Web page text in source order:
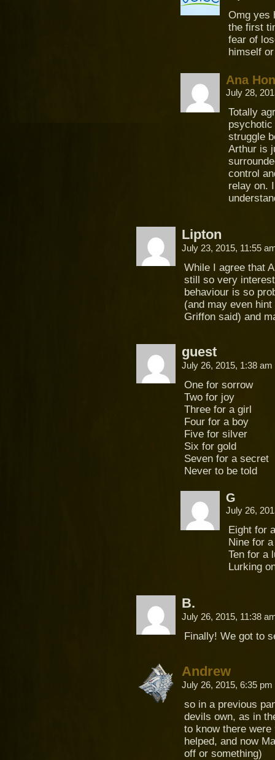
Omg yes
the first
fear of
himself
Ana
July 28,
Totally
psychotic
struggle
Arthur is
control
relay on.
Lipton
July 23, 2015, 11:55
While I agree that
still so very
behaviour is so
(and may even
Griffon said) and
guest
July 26, 2015, 1:38 am
One for sorrow
Two for joy
Three for a girl
Four for a boy
Five for silver
Six for gold
Seven for a secret
Never to be told
G
July 26,
Eight for
Nine for
Ten for a
Lurking
B.
July 26, 2015, 11:38
Finally! We got to
Andrew
July 26, 2015, 6:35 pm
so in a previous
devils own, as in
to know there
helped, and now
off or something)